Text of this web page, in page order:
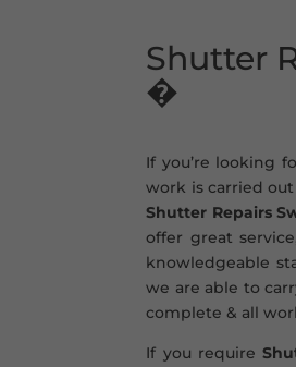
Shutter
�
If you’re looking
work is carried
Shutter Repairs
offer great
knowledgeable
we are able to
complete & all
If you require